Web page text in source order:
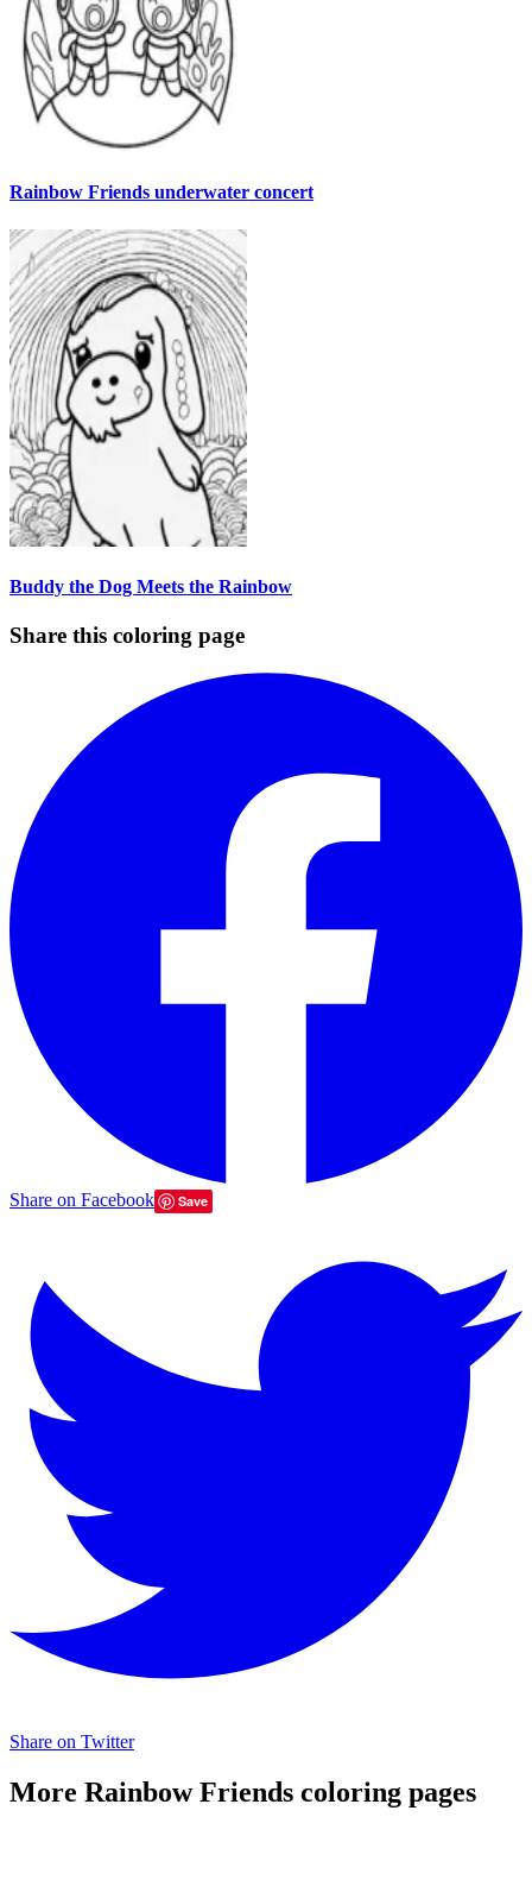
Rainbow Friends underwater concert
Buddy the Dog Meets the Rainbow
Share this coloring page
Share on Facebook Save
Share on Twitter
More Rainbow Friends coloring pages